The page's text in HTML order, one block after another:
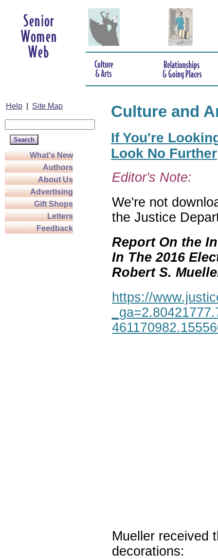
Help Site Map
What's New
Authors
About Us
Advertising
Gift Shops
Letters
Feedback
Culture and
If You're
Look No Further
Editor's Note:
We're not
the Justice
Report On the
In The 2016
Robert S.
https://
Mueller received
decorations: